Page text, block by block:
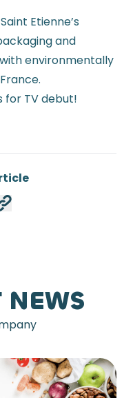
Etienne’s
and
environmentally
for TV debut!
Copy link
NEWS